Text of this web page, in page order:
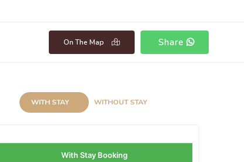
Share
On The Map
WITH STAY WITHOUT STAY
With Stay Booking